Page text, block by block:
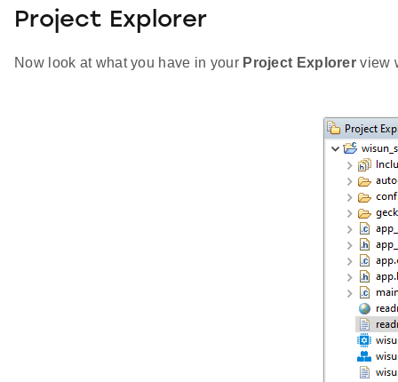
Project Explorer
Now look at what you have in your Project Explorer view